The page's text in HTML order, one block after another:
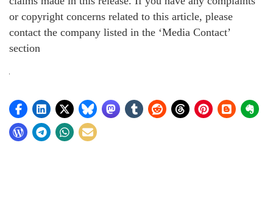
or copyright concerns related to this article, please
contact the company listed in the ‘Media Contact’
section